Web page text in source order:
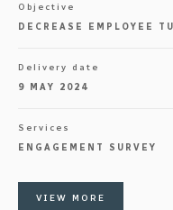
Objective
DECREASE EMPLOYEE
Delivery date
9 MAY 2024
Services
ENGAGEMENT SURVEY
VIEW MORE